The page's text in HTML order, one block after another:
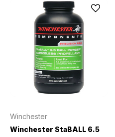
Winchester
Winchester StaBALL 6.5